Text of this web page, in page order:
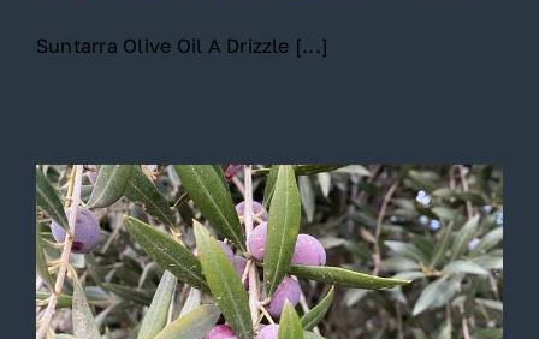
Suntarra Olive Oil A Drizzle [...]